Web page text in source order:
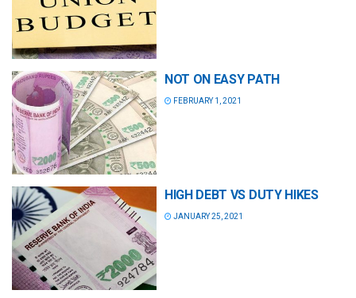
NOT ON EASY PATH
FEBRUARY 1, 2021
HIGH DEBT VS DUTY HIKES
JANUARY 25, 2021